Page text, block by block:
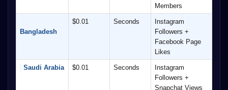
Members
Bangladesh
$0.01 Seconds
Instagram
Followers +
Facebook Page
Likes
Saudi Arabia $0.01 Seconds
Instagram
Followers +
Snapchat Views